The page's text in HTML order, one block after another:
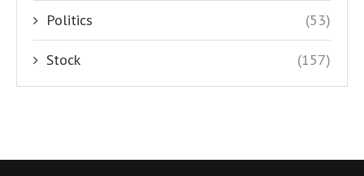
Politics (53)
Stock (157)